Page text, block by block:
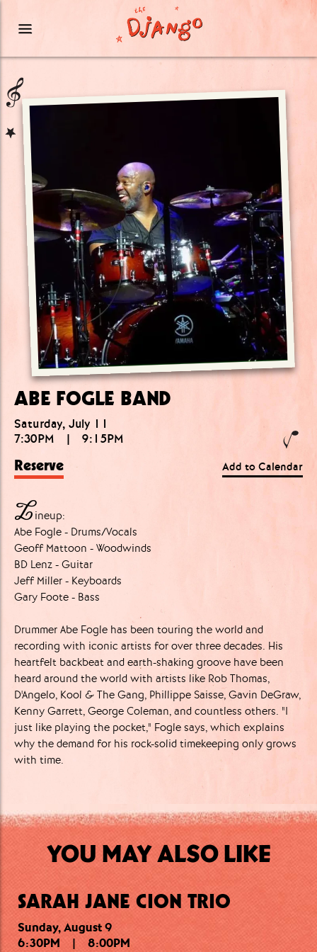
ABE FOGLE BAND
Saturday, July 11
7:30PM
| 9:15PM
Reserve Add to Calendar
Lineup:
Abe Fogle - Drums/Vocals
Geoff Mattoon - Woodwinds
BD Lenz - Guitar
Jeff Miller - Keyboards
Gary Foote - Bass
Drummer Abe Fogle has been touring the world and
recording with iconic artists for over three decades. His
heartfelt backbeat and earth-shaking groove have been
heard around the world with artists like Rob Thomas,
D'Angelo, Kool & The Gang, Phillippe Saisse, Gavin DeGraw,
Kenny Garrett, George Coleman, and countless others. "I
just like playing the pocket," Fogle says, which explains
why the demand for his rock-solid timekeeping only grows
with time.
YOU MAY ALSO LIKE
SARAH JANE CION TRIO
Sunday, August 9
6:30PM
| 8:00PM
Sunday, August 9
9:30PM
| 11:00PM
Monday, August 10
7:00PM
| 8:45PM